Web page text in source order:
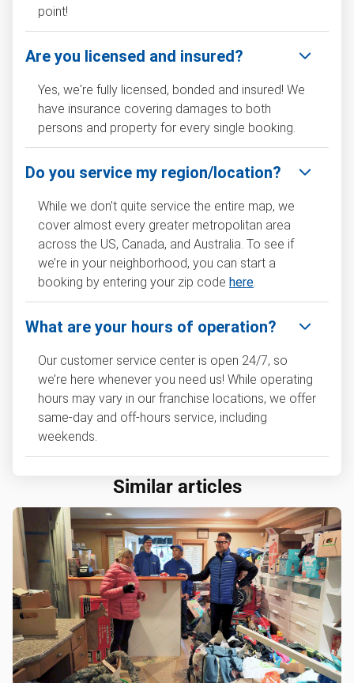
point!
Are you licensed and insured?
Yes, we're fully licensed, bonded and insured! We
have insurance covering damages to both
persons and property for every single booking.
Do you service my region/location?
While we don't quite service the entire map, we
cover almost every greater metropolitan area
across the US, Canada, and Australia. To see if
we’re in your neighborhood, you can start a
booking by entering your zip code here
What are your hours of operation?
Our customer service center is open 24/7, so
we’re here whenever you need us! While operating
hours may vary in our franchise locations, we offer
same-day and off-hours service, including
weekends.
Similar articles